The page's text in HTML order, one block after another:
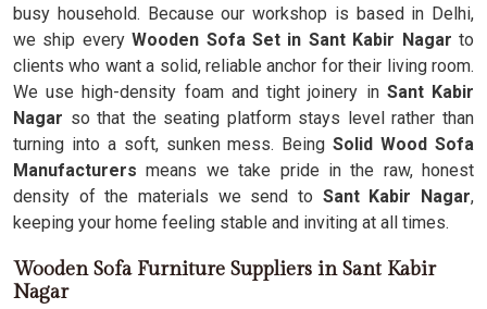
busy household. Because our workshop is based in Delhi,
we ship everyWooden Sofa Set in Sant Kabir Nagar to
clients who want a solid, reliable anchor for their living room.
We use high-density foam and tight joinery inSant Kabir
Nagar so that the seating platform stays level rather than
turning into a soft, sunken mess. BeingSolid Wood Sofa
Manufacturers means we take pride in the raw, honest
density of the materials we send to Sant Kabir Nagar,
keeping your home feeling stable and inviting at all times.
Wooden Sofa Furniture Suppliers in Sant Kabir
Nagar